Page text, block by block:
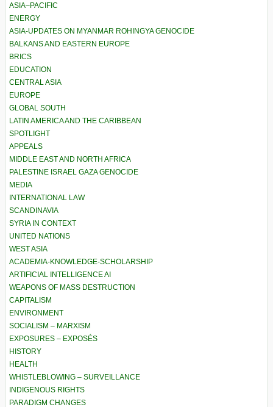
ASIA–PACIFIC
ENERGY
ASIA-UPDATES ON MYANMAR ROHINGYA GENOCIDE
BALKANS AND EASTERN EUROPE
BRICS
EDUCATION
CENTRAL ASIA
EUROPE
GLOBAL SOUTH
LATIN AMERICA AND THE CARIBBEAN
SPOTLIGHT
APPEALS
MIDDLE EAST AND NORTH AFRICA
PALESTINE ISRAEL GAZA GENOCIDE
MEDIA
INTERNATIONAL LAW
SCANDINAVIA
SYRIA IN CONTEXT
UNITED NATIONS
WEST ASIA
ACADEMIA-KNOWLEDGE-SCHOLARSHIP
ARTIFICIAL INTELLIGENCE AI
WEAPONS OF MASS DESTRUCTION
CAPITALISM
ENVIRONMENT
SOCIALISM – MARXISM
EXPOSURES – EXPOSÉS
HISTORY
HEALTH
WHISTLEBLOWING – SURVEILLANCE
INDIGENOUS RIGHTS
PARADIGM CHANGES